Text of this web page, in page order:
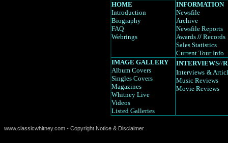
HOME
Introduction
Biography
FAQ
Webrings
INFORMATION
Newsfile
Archive
Newsfile Reports
Awards // Records
Sales Statistics
Current Tour Info
IMAGE GALLERY
Album Covers
Singles Covers
Magazines
Whitney Live
Videos
Listed Galleries
INTERVIEWS//
Interviews &
Music Reviews
Movie Reviews
www.classicwhitney.com - Copyright Notice & Disclaimer